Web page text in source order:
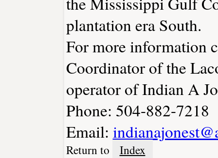
plantation era South.
For more information
Coordinator of the
operator of Indian A
Phone: 504-882-7218
Email:
Return to Index